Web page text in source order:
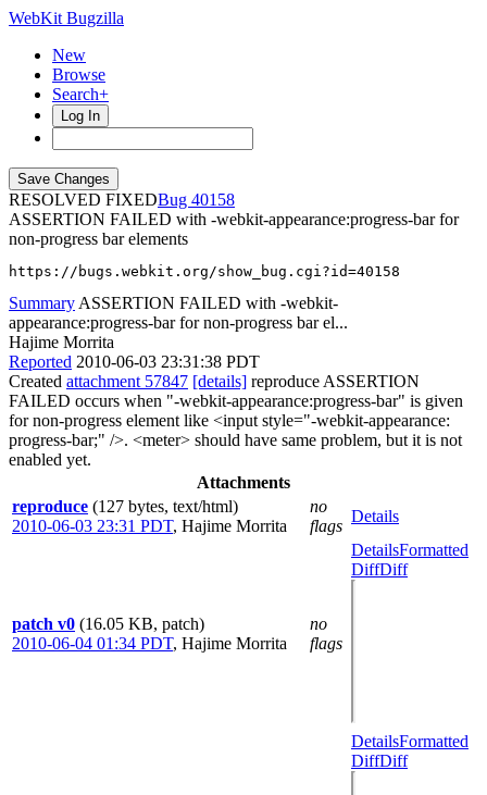
WebKit Bugzilla
New
Browse
Search+
Log In
RESOLVED FIXED
40158
ASSERTION FAILED with -webkit-appearance:progress-bar for
non-progress bar elements
https://bugs.webkit.org/show_bug.cgi?id=40158
Summary ASSERTION FAILED with -webkit-
appearance:progress-bar for non-progress bar el...
Hajime Morrita
Reported 2010-06-03 23:31:38 PDT
Created attachment 57847 [details] reproduce ASSERTION
FAILED occurs when "-webkit-appearance:progress-bar" is given
for non-progress element like <input style="-webkit-appearance:
progress-bar;" />. <meter> should have same problem, but it is not
enabled yet.
Attachments
reproduce (127 bytes, text/html)
2010-06-03 23:31 PDT, Hajime Morrita
no
flags
Details
patch v0 (16.05 KB, patch)
2010-06-04 01:34 PDT, Hajime Morrita
no
flags
DetailsFormatted
DiffDiff
DetailsFormatted
DiffDiff